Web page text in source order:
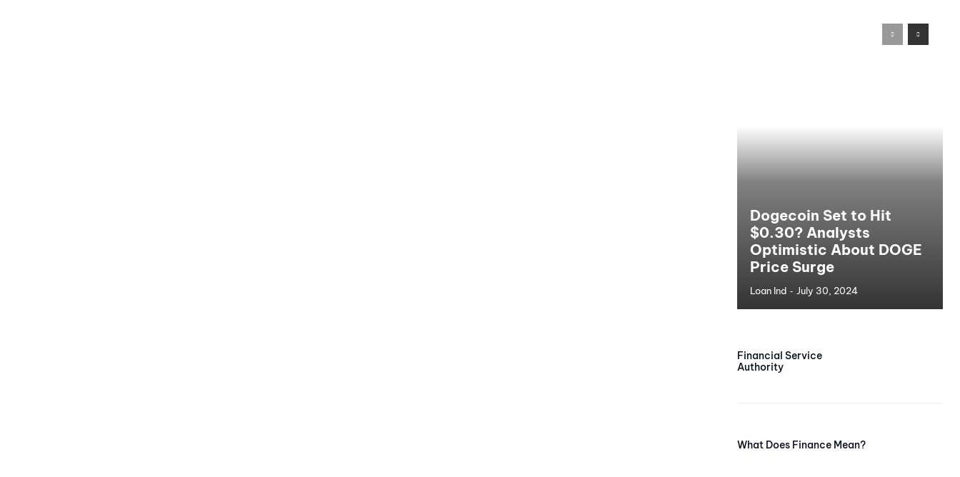
Dogecoin Set to Hit
$0.30? Analysts
Optimistic About DOGE
Price Surge
Loan Ind - July 30, 2024
Financial Service
Authority
What Does Finance Mean?